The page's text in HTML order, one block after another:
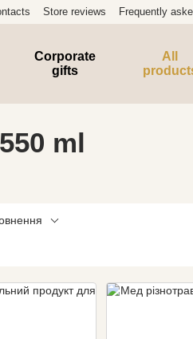
Store reviews Frequently
Corporate
gifts
All
ml